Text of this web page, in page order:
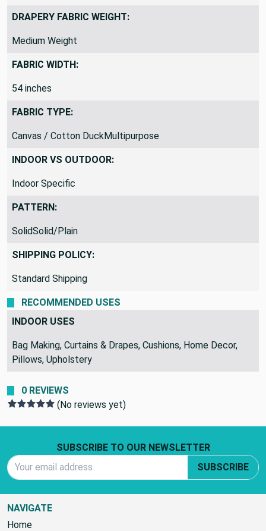
DRAPERY FABRIC WEIGHT:
Medium Weight
FABRIC WIDTH:
54 inches
FABRIC TYPE:
Canvas / Cotton DuckMultipurpose
INDOOR VS OUTDOOR:
Indoor Specific
PATTERN:
SolidSolid/Plain
SHIPPING POLICY:
Standard Shipping
RECOMMENDED USES
INDOOR USES
Bag Making, Curtains & Drapes, Cushions, Home Decor,
Pillows, Upholstery
0 REVIEWS
(No reviews yet)
SUBSCRIBE TO OUR NEWSLETTER
SUBSCRIBE
NAVIGATE
Home